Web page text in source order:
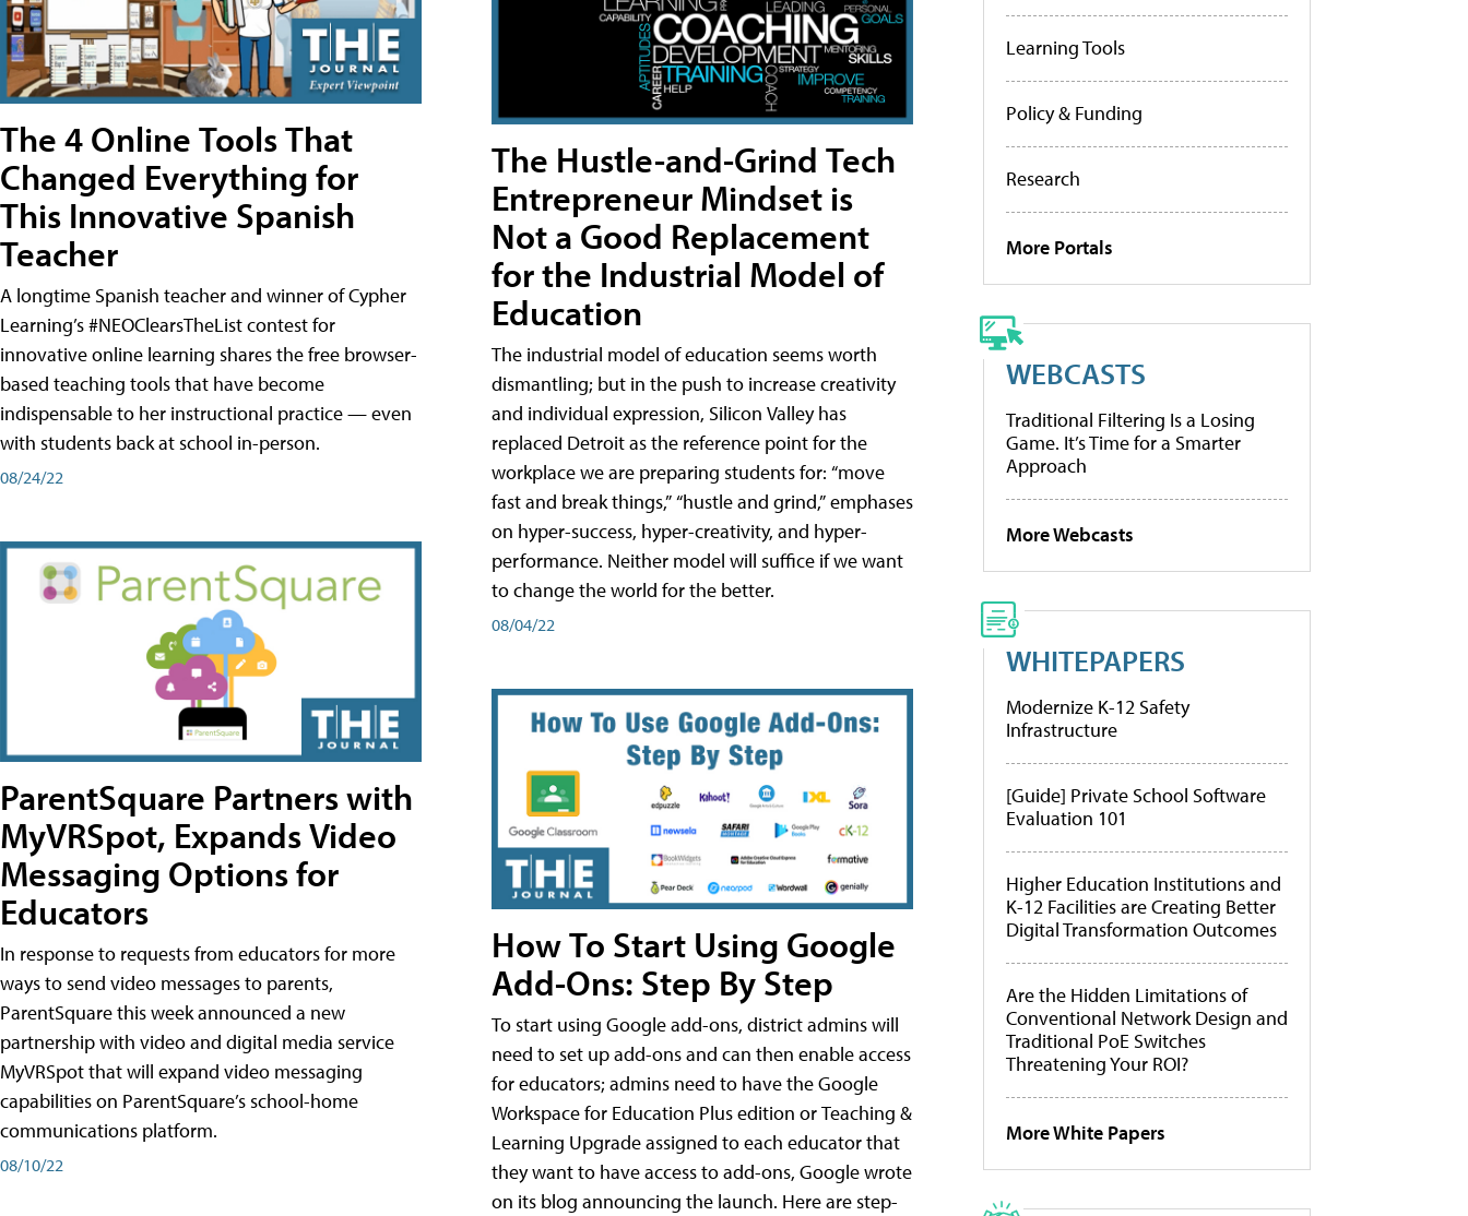
The 4 Online Tools That
Changed Everything for
This Innovative Spanish
Teacher
A longtime Spanish teacher and winner of Cypher
Learning’s #NEOClearsTheList contest for
innovative online learning shares the free browser-
based teaching tools that have become
indispensable to her instructional practice — even
with students back at school in-person.
08/24/22
ParentSquare Partners with
MyVRSpot, Expands Video
Messaging Options for
Educators
In response to requests from educators for more
ways to send video messages to parents,
ParentSquare this week announced a new
partnership with video and digital media service
MyVRSpot that will expand video messaging
capabilities on ParentSquare’s school-home
communications platform.
08/10/22
The Hustle-and-Grind Tech
Entrepreneur Mindset is
Not a Good Replacement
for the Industrial Model of
Education
The industrial model of education seems worth
dismantling; but in the push to increase creativity
and individual expression, Silicon Valley has
replaced Detroit as the reference point for the
workplace we are preparing students for: “move
fast and break things,” “hustle and grind,” emphases
on hyper-success, hyper-creativity, and hyper-
performance. Neither model will suffice if we want
to change the world for the better.
08/04/22
How To Start Using Google
Add-Ons: Step By Step
To start using Google add-ons, district admins will
need to set up add-ons and can then enable access
for educators; admins need to have the Google
Workspace for Education Plus edition or Teaching &
Learning Upgrade assigned to each educator that
they want to have access to add-ons, Google wrote
on its blog announcing the launch. Here are step-
Learning Tools
Policy & Funding
Research
More Portals
WEBCASTS
Traditional Filtering Is a Losing
Game. It’s Time for a Smarter
Approach
More Webcasts
WHITEPAPERS
Modernize K-12 Safety
Infrastructure
[Guide] Private School Software
Evaluation 101
Higher Education Institutions and
K-12 Facilities are Creating Better
Digital Transformation Outcomes
Are the Hidden Limitations of
Conventional Network Design and
Traditional PoE Switches
Threatening Your ROI?
More White Papers